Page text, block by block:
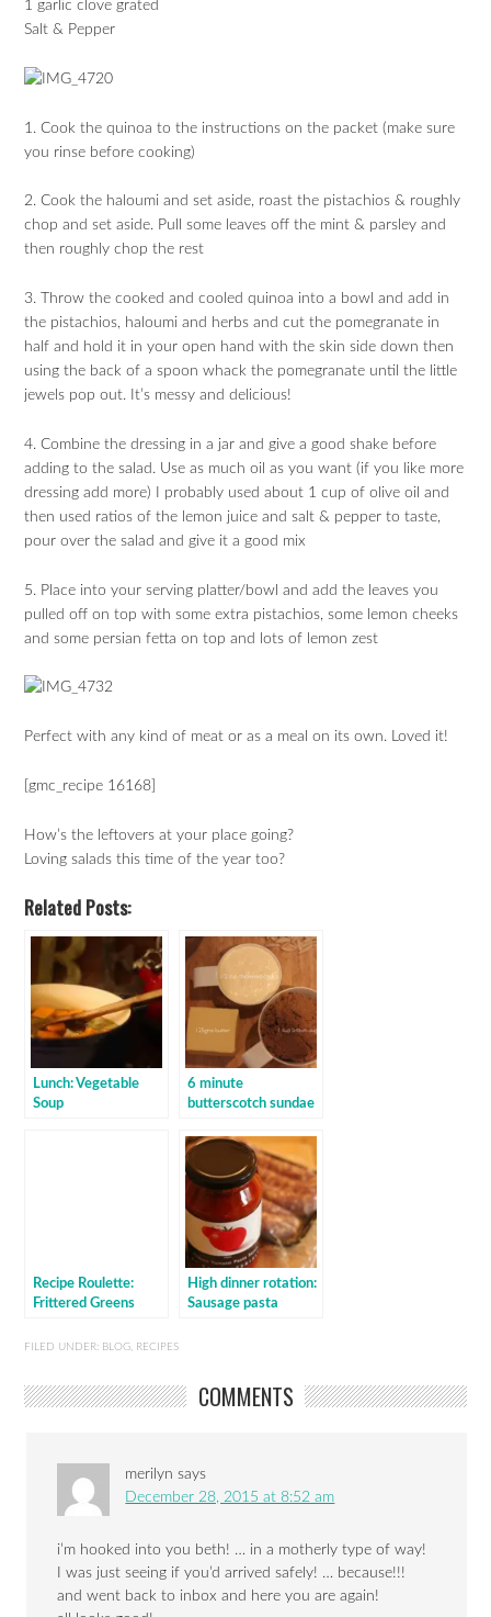
1 garlic clove grated
Salt & Pepper
1. Cook the quinoa to the instructions on the packet (make sure
you rinse before cooking)
2. Cook the haloumi and set aside, roast the pistachios & roughly
chop and set aside. Pull some leaves off the mint & parsley and
then roughly chop the rest
3. Throw the cooked and cooled quinoa into a bowl and add in
the pistachios, haloumi and herbs and cut the pomegranate in
half and hold it in your open hand with the skin side down then
using the back of a spoon whack the pomegranate until the little
jewels pop out. It’s messy and delicious!
4. Combine the dressing in a jar and give a good shake before
adding to the salad. Use as much oil as you want (if you like more
dressing add more) I probably used about 1 cup of olive oil and
then used ratios of the lemon juice and salt & pepper to taste,
pour over the salad and give it a good mix
5. Place into your serving platter/bowl and add the leaves you
pulled off on top with some extra pistachios, some lemon cheeks
and some persian fetta on top and lots of lemon zest
Perfect with any kind of meat or as a meal on its own. Loved it!
[gmc_recipe 16168]
How’s the leftovers at your place going?
Loving salads this time of the year too?
Related Posts:
Lunch: Vegetable
Soup
6 minute
butterscotch sundae
Recipe Roulette:
Frittered Greens
High dinner rotation:
Sausage pasta
FILED UNDER: BLOG, RECIPES
COMMENTS
merilyn says
December 28, 2015 at 8:52 am
i’m hooked into you beth! … in a motherly type of way!
I was just seeing if you’d arrived safely! … because!!!
and went back to inbox and here you are again!